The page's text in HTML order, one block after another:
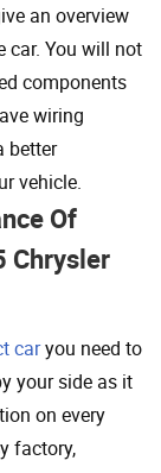
an overview
car. You will not
components
wiring
better
vehicle.
Of
Chrysler
caryou need to
your side as it
on every
factory,